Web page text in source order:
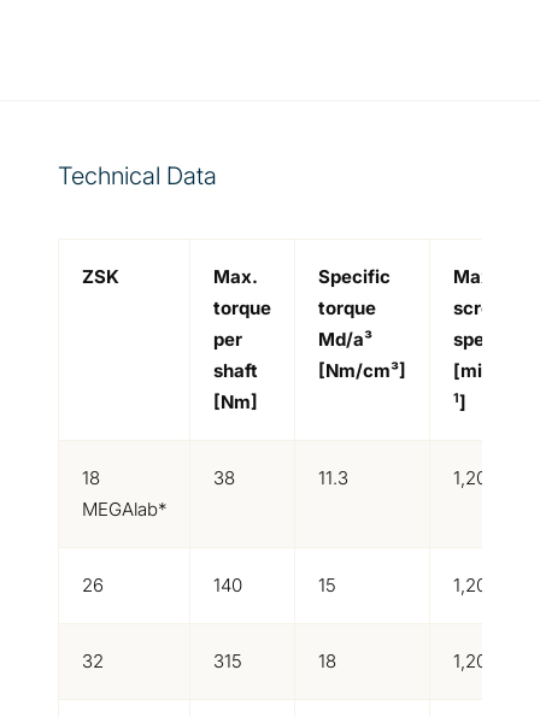
Technical Data
ZSK
Max.
torque
per
shaft
[Nm]
Specific
torque
Md/a³
[Nm/cm³]
Max.
screw
speed
[min
1]
18
MEGAlab*
38 11.3 1,200
26 140 15 1,200
32 315 18 1,200